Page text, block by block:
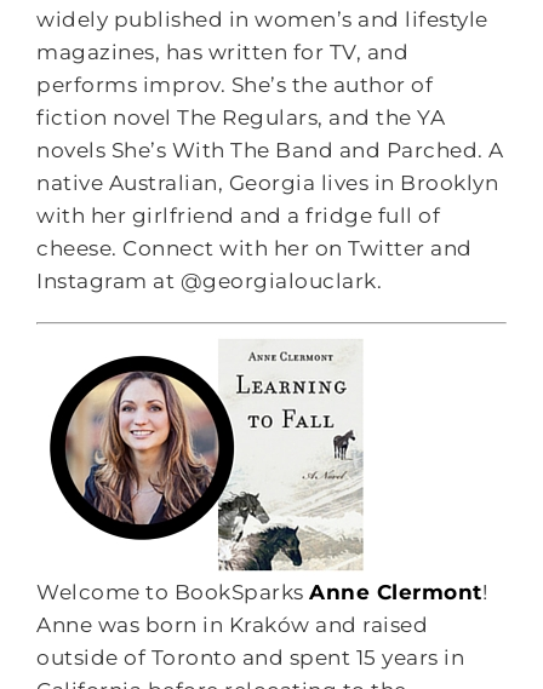
widely published in women’s and lifestyle
magazines, has written for TV, and
performs improv. She’s the author of
fiction novel The Regulars, and the YA
novels She’s With The Band and Parched. A
native Australian, Georgia lives in Brooklyn
with her girlfriend and a fridge full of
cheese. Connect with her on Twitter and
Instagram at @georgialouclark.
Welcome to BookSparksAnne Clermont!
Anne was born in Kraków and raised
outside of Toronto and spent 15 years in